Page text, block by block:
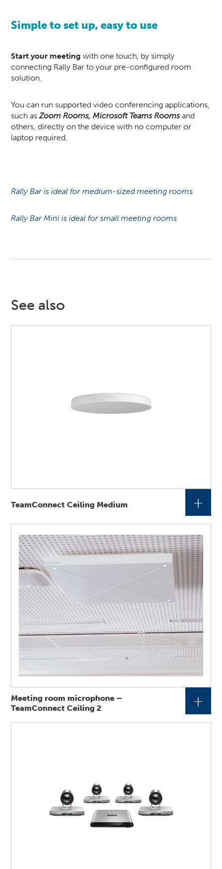
Simple to set up, easy to use
Start your meeting with one touch, by simply
connecting Rally Bar to your pre-configured room
solution.
You can run supported video conferencing applications,
such asZoom Rooms, Microsoft Teams Rooms and
others, directly on the device with no computer or
laptop required.
Rally Bar is ideal for medium-sized meeting rooms
Rally Bar Mini is ideal for small meeting rooms
See also
TeamConnect Ceiling Medium +
Meeting room microphone –
TeamConnect Ceiling 2
+